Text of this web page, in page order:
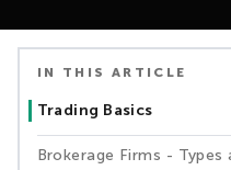
IN THIS ARTICLE
Trading Basics
Brokerage Firms - Types